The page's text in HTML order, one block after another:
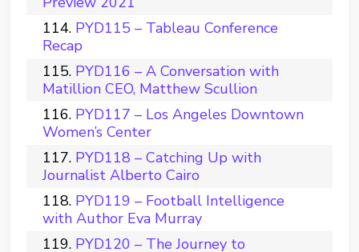
PYD115 – Tableau Conference
Recap
PYD116 – A Conversation with
Matillion CEO, Matthew Scullion
PYD117 – Los Angeles Downtown
Women’s Center
PYD118 – Catching Up with
Journalist Alberto Cairo
PYD119 – Football Intelligence
with Author Eva Murray
PYD120 – The Journey to